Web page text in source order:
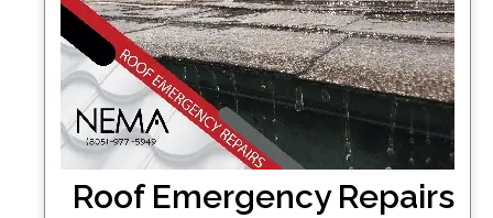
Roof Emergency Repairs